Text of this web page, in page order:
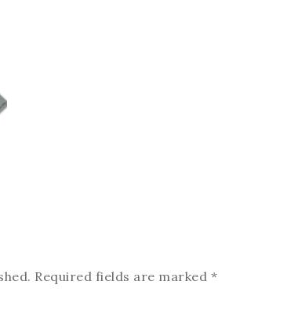
Required fields are marked *